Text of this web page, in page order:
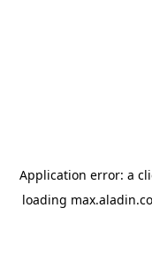
Application error: a
loading